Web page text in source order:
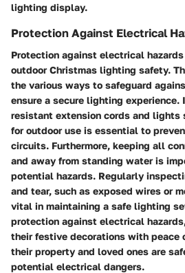
lighting display.
Protection Against Electrical
Protection against electrical
outdoor Christmas lighting safety.
the various ways to safeguard
ensure a secure lighting experience.
resistant extension cords and lights
for outdoor use is essential to
circuits. Furthermore, keeping all
and away from standing water is
potential hazards. Regularly
and tear, such as exposed wires or
vital in maintaining a safe lighting
protection against electrical
their festive decorations with peace
their property and loved ones are
potential electrical dangers.